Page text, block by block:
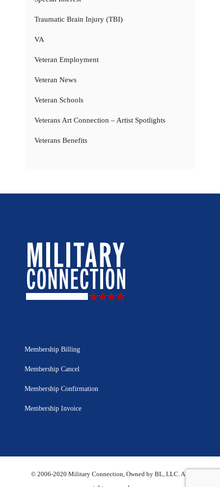
Traumatic Brain Injury (TBI)
VA
Veteran Employment
Veteran News
Veteran Schools
Veterans Art Connection – Artist Spotlights
Veterans Benefits
Membership Billing
Membership Cancel
Membership Confirmation
Membership Invoice
© 2006-2020 Military Connection, Owned by BL, LLC. All